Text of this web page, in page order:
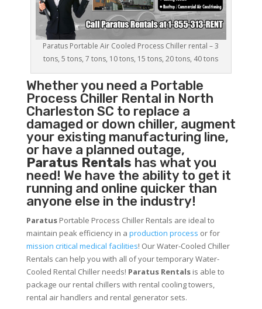
Paratus Portable Air Cooled Process Chiller rental – 3
tons, 5 tons, 7 tons, 10 tons, 15 tons, 20 tons, 40 tons
Whether you need a Portable
Process ChillerRental in North
Charleston SC to replace a
damaged or down chiller, augment
your existing manufacturing line,
or have a planned outage,
Paratus Rentals has what you
need! We have the ability to get it
running and online quicker than
anyone else in the industry!
ParatusPortable Process Chiller Rentals are ideal to
maintain peak efficiency in a production process or for
mission critical medical facilities! Our Water-Cooled Chiller
Rentals can help you with all of your temporary Water-
Cooled Rental Chiller needs! Paratus Rentalsis able to
package our rental chillers with rental cooling towers,
rental air handlers and rental generator sets.